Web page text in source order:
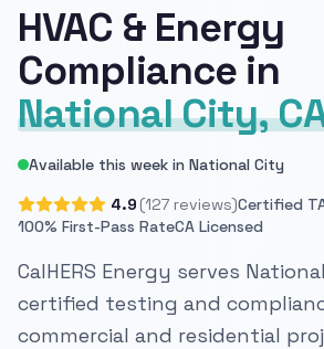
HVAC & Energy
Compliance in
National City,
Available this week in National City
4.9 (127 reviews)Certified
100% First-Pass RateCA Licensed
CalHERS Energy serves
certified testing and
commercial and residential